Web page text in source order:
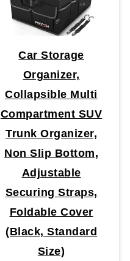
Car Storage
Organizer,
Collapsible Multi
Compartment SUV
Trunk Organizer,
Non Slip Bottom,
Adjustable
Securing Straps,
Foldable Cover
(Black, Standard
Size)